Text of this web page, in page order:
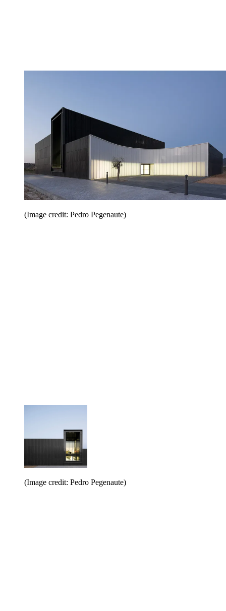
(Image credit: Pedro Pegenaute)
(Image credit: Pedro Pegenaute)